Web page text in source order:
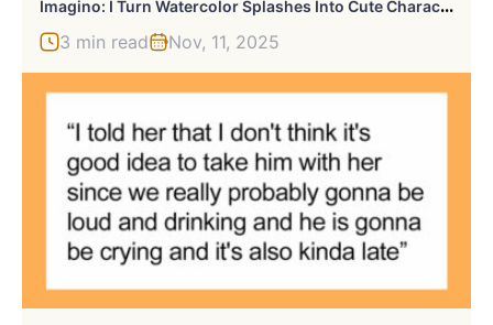
3 min read Nov, 11, 2025